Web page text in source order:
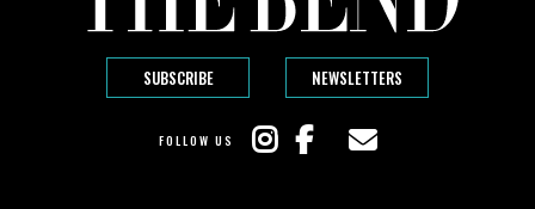
SUBSCRIBE NEWSLETTERS
FOLLOW US